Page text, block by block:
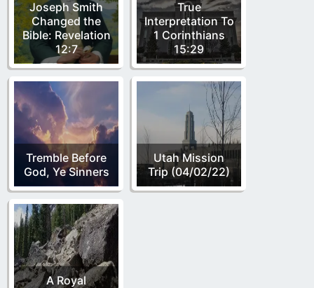
Joseph Smith
Changed the
Bible: Revelation
12:7
True
Interpretation To
1 Corinthians
15:29
Tremble Before
God, Ye Sinners
Utah Mission
Trip (04/02/22)
A Royal